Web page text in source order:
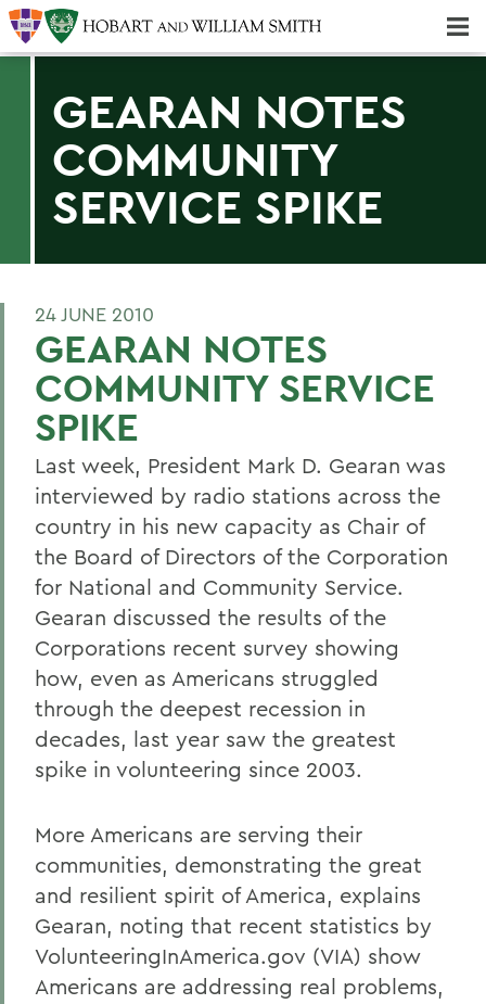
GEARAN NOTES
COMMUNITY
SERVICE SPIKE
24 JUNE 2010
GEARAN NOTES
COMMUNITY SERVICE
SPIKE
Last week, President Mark D. Gearan was
interviewed by radio stations across the
country in his new capacity as Chair of
the Board of Directors of the Corporation
for National and Community Service.
Gearan discussed the results of the
Corporations recent survey showing
how, even as Americans struggled
through the deepest recession in
decades, last year saw the greatest
spike in volunteering since 2003.
More Americans are serving their
communities, demonstrating the great
and resilient spirit of America, explains
Gearan, noting that recent statistics by
VolunteeringInAmerica.gov (VIA) show
Americans are addressing real problems,